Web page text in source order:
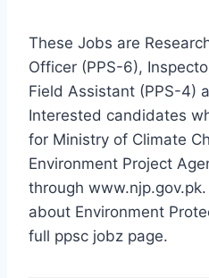
These Jobs are
Officer (PPS-6),
Field Assistant (PPS-4)
Interested candidates
for Ministry of Climate
Environment Project
through
about Environment
full ppsc jobz page.